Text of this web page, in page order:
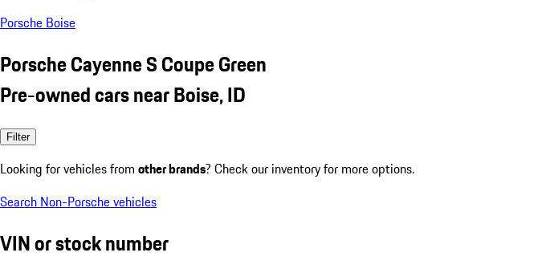
Porsche Boise
Porsche Cayenne S Coupe Green
Pre-owned cars near Boise, ID
Filter
Looking for vehicles from other brands? Check our inventory for more options.
Search Non-Porsche vehicles
VIN or stock number